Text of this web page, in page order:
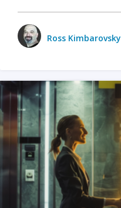
Ross Kimbarovsky